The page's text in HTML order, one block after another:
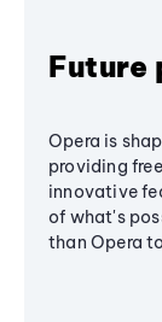
Future
Opera is
providing
innovative
of what's
than Opera